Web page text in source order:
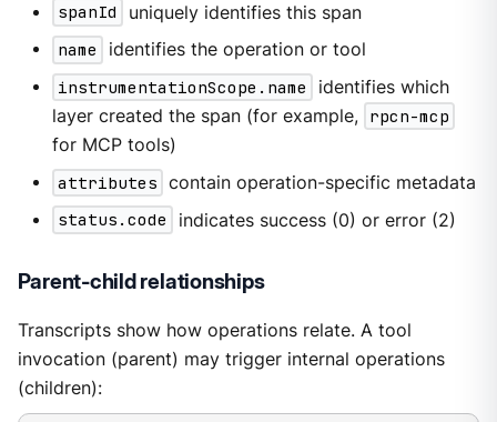
spanId
uniquely identifies this span
name
identifies the operation or tool
instrumentationScope.name
identifies which
layer created the span (for example, rpcn-mcp
for MCP tools)
attributes contain operation-specific metadata
status.code
indicates success (0) or error (2)
Parent-child relationships
Transcripts show how operations relate. A tool
invocation (parent) may trigger internal operations
(children):